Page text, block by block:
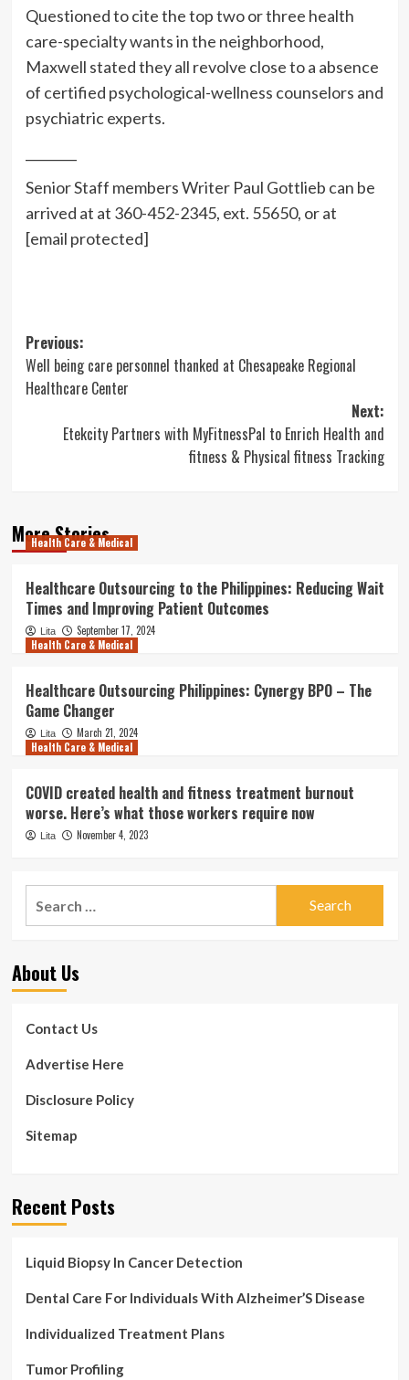
Questioned to cite the top two or three health
care-specialty wants in the neighborhood,
Maxwell stated they all revolve close to a absence
of certified psychological-wellness counselors and
psychiatric experts.
Senior Staff members Writer Paul Gottlieb can be
arrived at at 360-452-2345, ext. 55650, or at
[email protected]
Post
navigation
Previous:
Well being care personnel thanked at Chesapeake Regional
Healthcare Center
Next:
Etekcity Partners with MyFitnessPal to Enrich Health and
fitness & Physical fitness Tracking
More Stories
Health Care & Medical
Healthcare Outsourcing to the Philippines: Reducing Wait
Times and Improving Patient Outcomes
Lita
September 17, 2024
Health Care & Medical
Healthcare Outsourcing Philippines: Cynergy BPO – The
Game Changer
Lita
March 21, 2024
Health Care & Medical
COVID created health and fitness treatment burnout
worse. Here’s what those workers require now
Lita November 4, 2023
About Us
Contact Us
Advertise Here
Disclosure Policy
Sitemap
Recent Posts
Liquid Biopsy In Cancer Detection
Dental Care For Individuals With Alzheimer’S Disease
Individualized Treatment Plans
Tumor Profiling